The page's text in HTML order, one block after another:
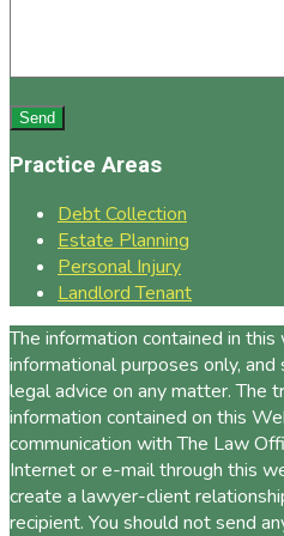
Practice Areas
Debt Collection
Estate Planning
Personal Injury
Landlord Tenant
The information contained in
informational purposes only,
legal advice on any matter. The
information contained on this
communication with The Law
Internet or e-mail through this
create a lawyer-client
recipient. You should not send